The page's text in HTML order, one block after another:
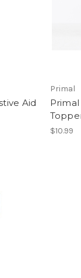
Aid
Primal
$10.99